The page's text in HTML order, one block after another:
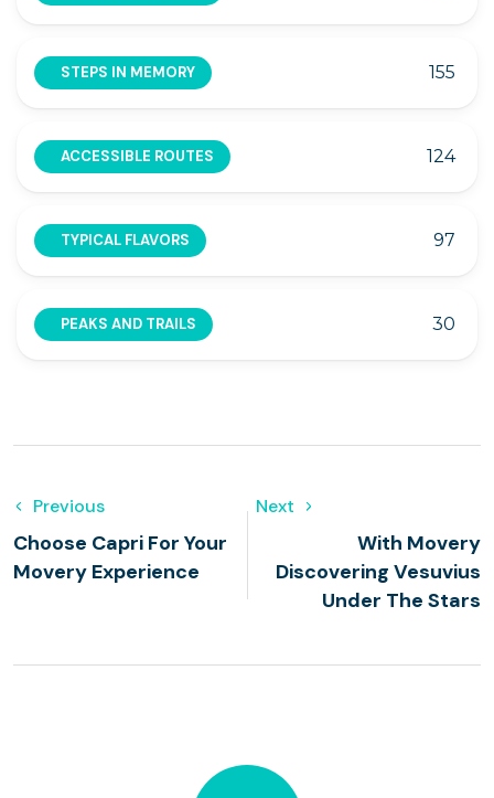
STEPS IN MEMORY 155
ACCESSIBLE ROUTES 124
TYPICAL FLAVORS 97
PEAKS AND TRAILS 30
Previous
Choose Capri For Your
Movery Experience
Next
With Movery
Discovering Vesuvius
Under The Stars